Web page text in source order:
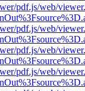
pdf.js/web/
pdf.js/web/
pdf.js/web/
pdf.js/web/